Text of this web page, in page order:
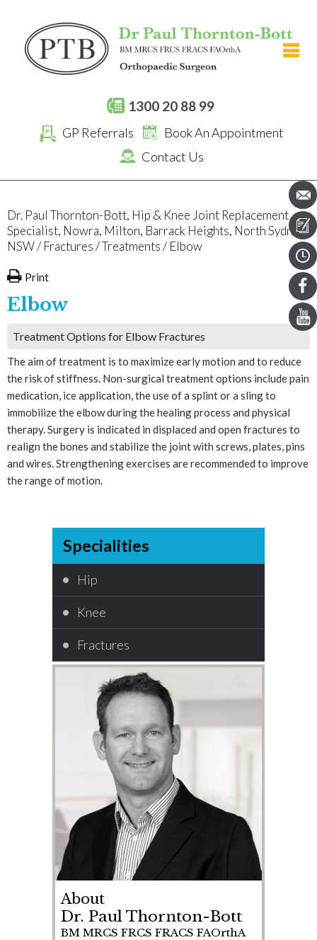
1300 20 88 99
GP Referrals
Book An Appointment
Contact Us
Dr. Paul Thornton-Bott, Hip & Knee Joint Replacement
Specialist, Nowra, Milton, Barrack Heights, North Sydney,
NSW/ Fractures/Treatments/ Elbow
Print
Elbow
Treatment Options for Elbow Fractures
The aim of treatment is to maximize early motion and to reduce
the risk of stiffness. Non-surgical treatment options include pain
medication, ice application, the use of a splint or a sling to
immobilize the elbow during the healing process and physical
therapy. Surgery is indicated in displaced and open fractures to
realign the bones and stabilize the joint with screws, plates, pins
and wires. Strengthening exercises are recommended to improve
the range of motion.
Specialities
Hip
Knee
Fractures
About
Dr. Paul Thornton-Bott
BM MRCS FRCS FRACS FAOrthA